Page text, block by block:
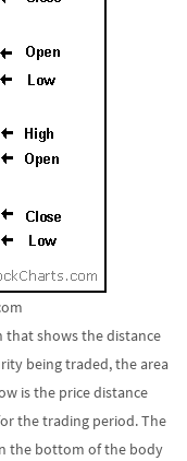
that shows the distance
being traded, the area
is the price distance
the trading period. The
the bottom of the body